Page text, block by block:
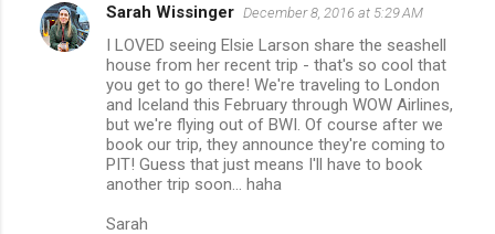
Sarah Wissinger December 8, 2016 at 5:29 AM
I LOVED seeing Elsie Larson share the seashell
house from her recent trip - that's so cool that
you get to go there! We're traveling to London
and Iceland this February through WOW Airlines,
but we're flying out of BWI. Of course after we
book our trip, they announce they're coming to
PIT! Guess that just means I'll have to book
another trip soon... haha
Sarah